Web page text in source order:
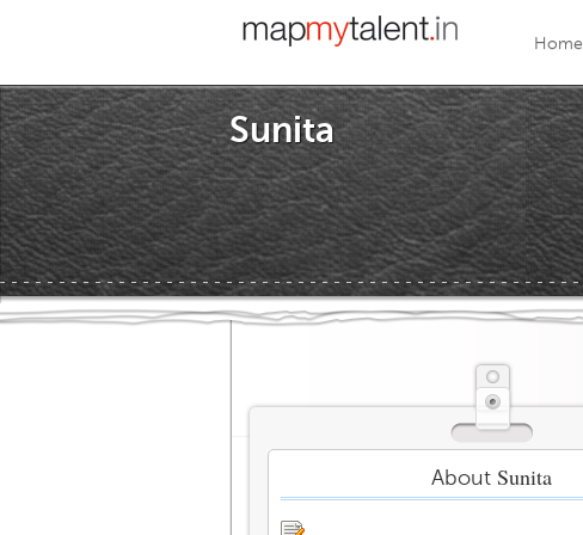
Home
Sunita
About Sunita